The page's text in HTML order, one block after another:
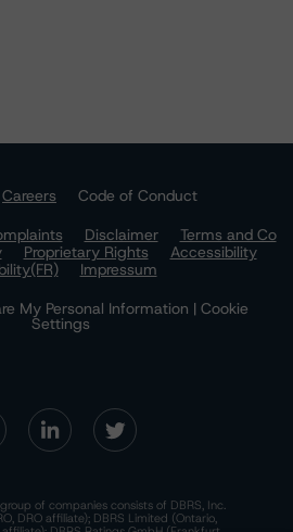
Careers
Code of Conduct
Disclaimer
Terms and Co
Proprietary Rights
Accessibility
Impressum
My Personal Information | Cookie
Settings
of companies consists of DBRS, Inc.
DRO affiliate); DBRS Limited (Ontario,